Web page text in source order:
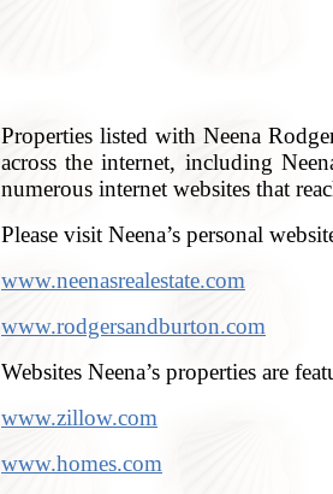
Properties listed with Neena
across the internet, including
numerous internet websites that
Please visit Neena’s personal
www.neenasrealestate.com
www.rodgersandburton.com
Websites Neena’s properties are
www.zillow.com
www.homes.com